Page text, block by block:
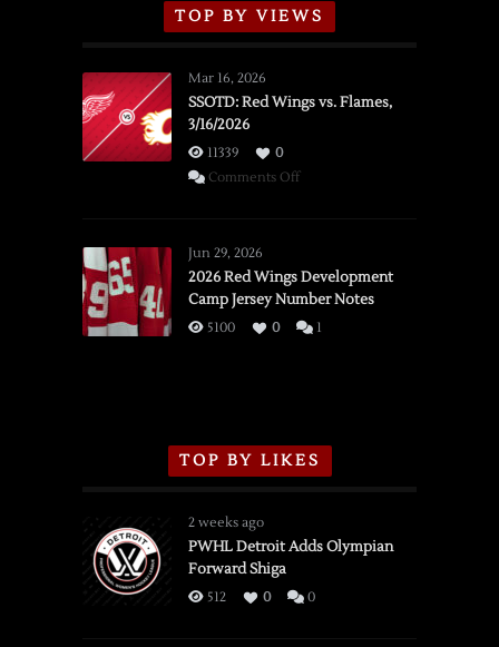
TOP BY VIEWS
Mar 16, 2026
SSOTD: Red Wings vs. Flames,
3/16/2026
11339
0
Comments Offon
vs.
Flames,
3/16/2026
Jun 29, 2026
2026 Red Wings Development
Camp Jersey Number Notes
5100 0 1
TOP BY LIKES
2 weeks ago
PWHL Detroit Adds Olympian
Forward Shiga
512 0 0